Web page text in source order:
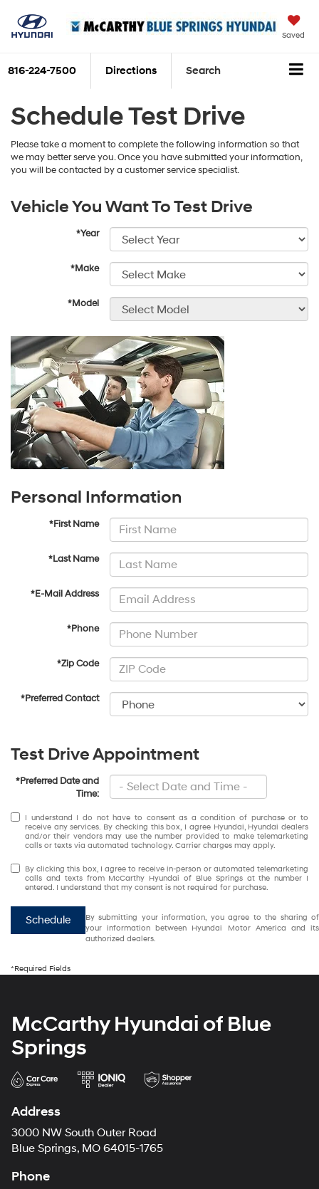
Saved
816-224-7500 Directions Search
Schedule Test Drive
Please take a moment to complete the following information so that
we may better serve you. Once you have submitted your information,
you will be contacted by a customer service specialist.
Vehicle You Want To Test Drive
*Year
*Make
*Model
Personal Information
*First Name
*Last Name
*E-Mail Address
*Phone
*Zip Code
*Preferred Contact
Test Drive Appointment
*Preferred Date and
Time:
I understand I do not have to consent as a condition of purchase or to
receive any services. By checking this box, I agree Hyundai, Hyundai dealers
and/or their vendors may use the number provided to make telemarketing
calls or texts via automated technology. Carrier charges may apply.
By clicking this box, I agree to receive in-person or automated telemarketing
calls and texts from McCarthy Hyundai of Blue Springs at the number I
entered. I understand that my consent is not required for purchase.
Schedule
By submitting your information, you agree to the sharing of
your information between Hyundai Motor America and its
authorized dealers.
*Required Fields
McCarthy Hyundai of Blue
Springs
Address
3000 NW South Outer Road
Blue Springs, MO 64015-1765
Phone